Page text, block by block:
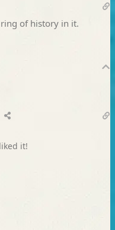
of history in it.
it!